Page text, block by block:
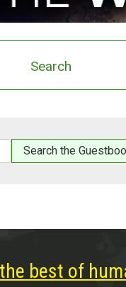
Search
best of